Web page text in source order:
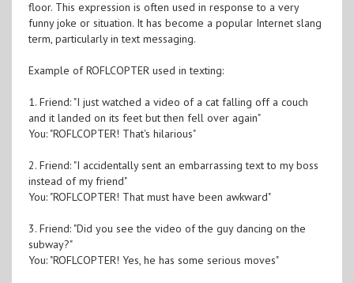
floor. This expression is often used in response to a very
funny joke or situation. It has become a popular Internet slang
term, particularly in text messaging.
Example of ROFLCOPTER used in texting:
1. Friend: "I just watched a video of a cat falling off a couch
and it landed on its feet but then fell over again"
You: "ROFLCOPTER! That's hilarious"
2. Friend: "I accidentally sent an embarrassing text to my boss
instead of my friend"
You: "ROFLCOPTER! That must have been awkward"
3. Friend: "Did you see the video of the guy dancing on the
subway?"
You: "ROFLCOPTER! Yes, he has some serious moves"